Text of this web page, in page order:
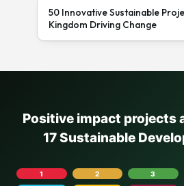
50 Innovative Sustainable
Kingdom Driving Change
Positive impact projects
17 Sustainable
1 2 3